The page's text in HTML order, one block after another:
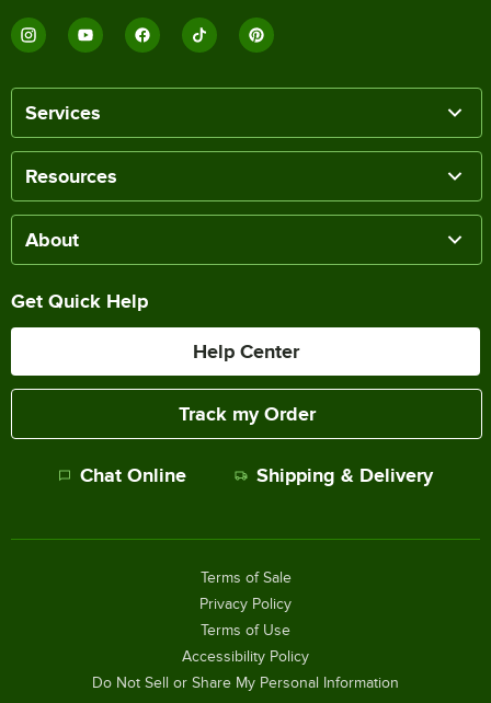
Services
Resources
About
Get Quick Help
Help Center
Track my Order
Chat Online Shipping & Delivery
Terms of Sale
Privacy Policy
Terms of Use
Accessibility Policy
Do Not Sell or Share My Personal Information